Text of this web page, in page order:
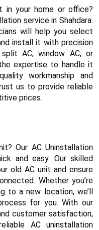
in your home or office?
service in Shahdara.
will help you select
install it with precision
AC, window AC, or
expertise to handle it
workmanship and
us to provide reliable
prices.
Our AC Uninstallation
and easy. Our skilled
old AC unit and ensure
Whether you’re
to a new location, we’ll
for you. With our
customer satisfaction,
AC uninstallation